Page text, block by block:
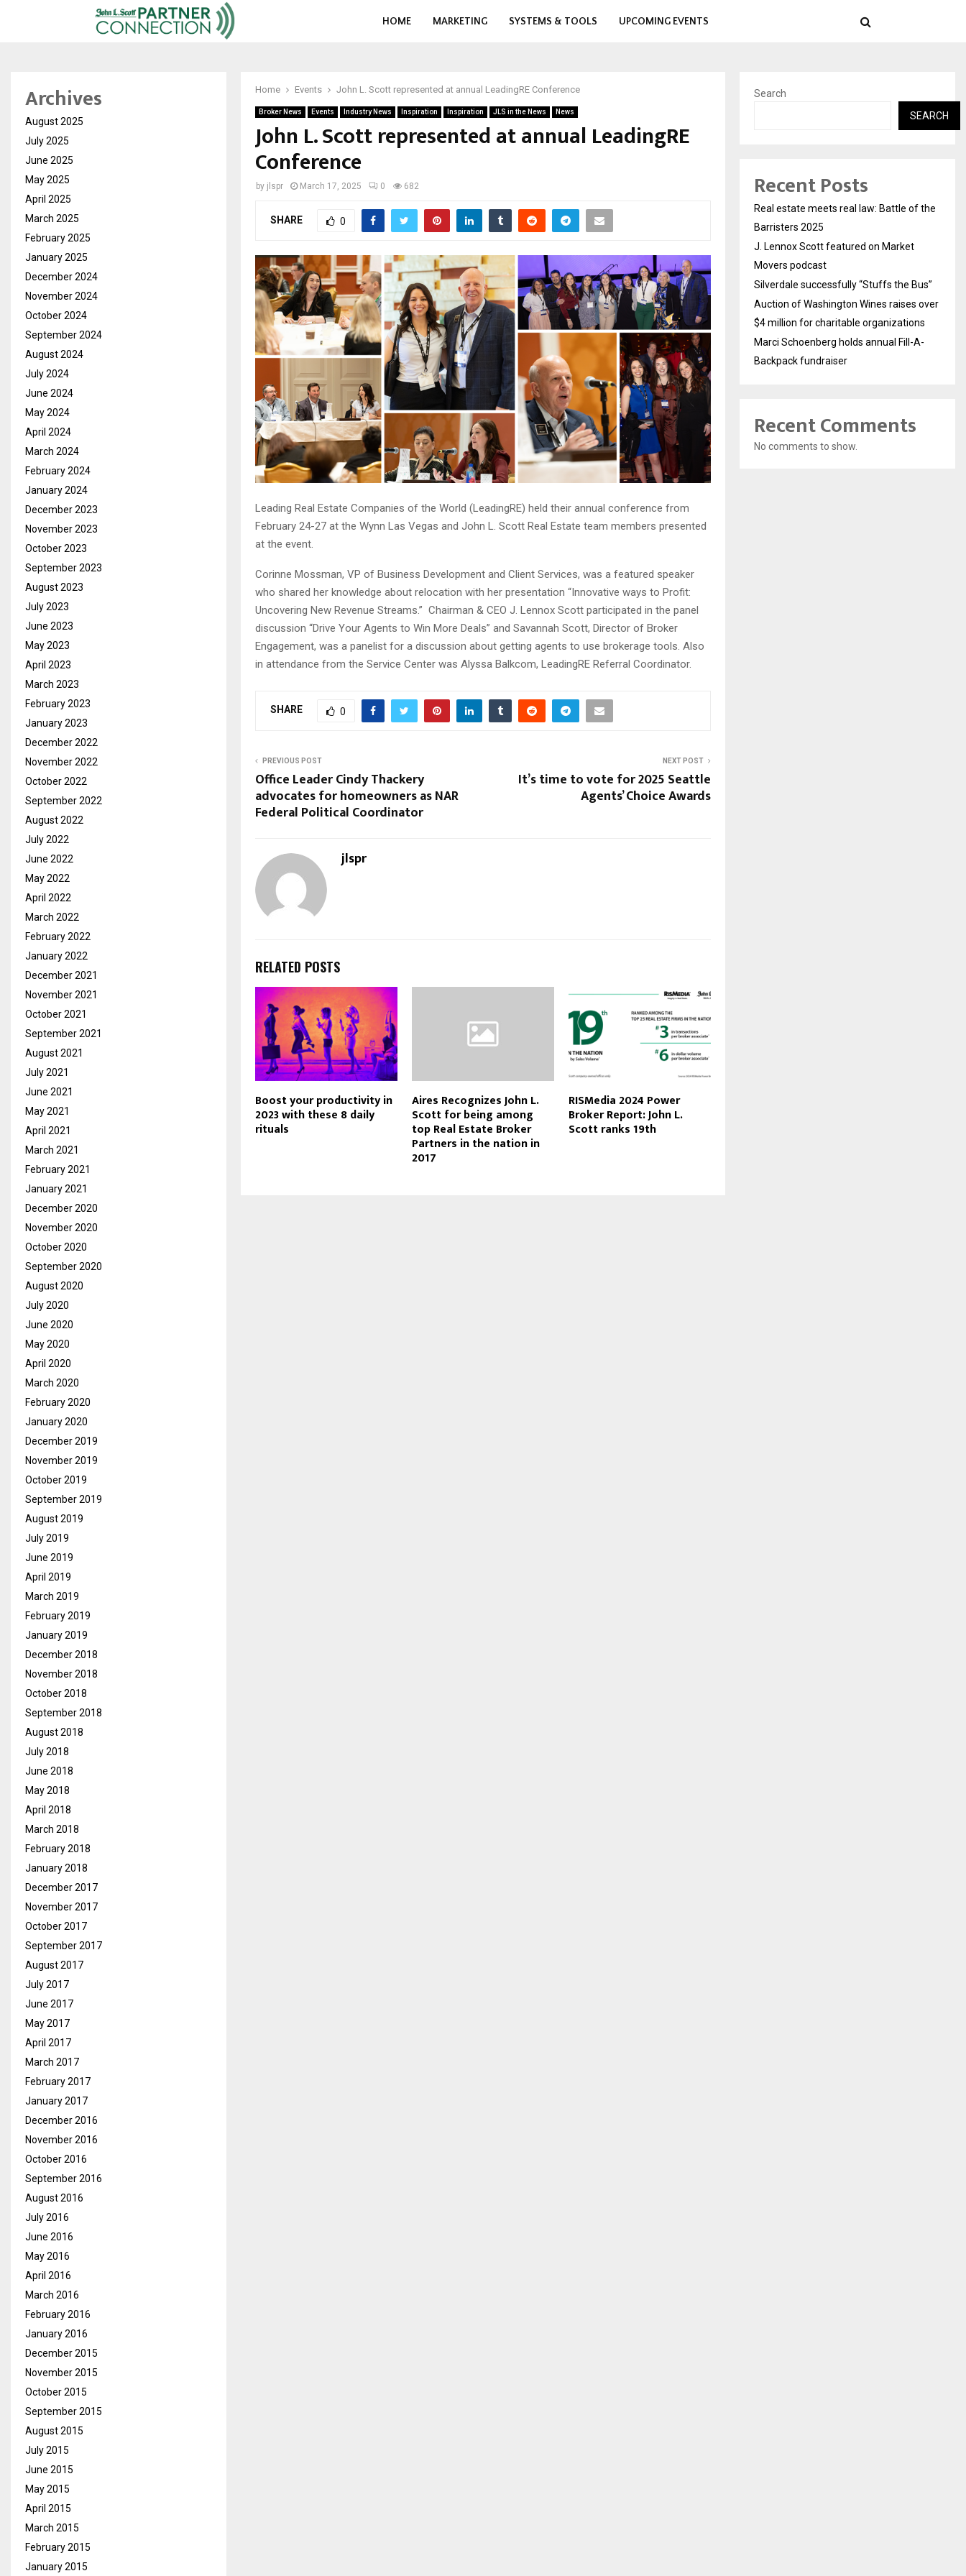
HOME MARKETING SYSTEMS & TOOLS UPCOMING EVENTS
Home Events John L. Scott represented at annual LeadingRE Conference
Broker News Events Industry News Inspiration Inspiration JLS in the News News
John L. Scott represented at annual LeadingRE
Conference
by jlspr March 17, 2025 0 682
SHARE 0
Leading Real Estate Companies of the World (LeadingRE) held their annual conference from
February 24-27 at the Wynn Las Vegas and John L. Scott Real Estate team members presented
at the event.
Corinne Mossman, VP of Business Development and Client Services, was a featured speaker
who shared her knowledge about relocation with her presentation “Innovative ways to Profit:
Uncovering New Revenue Streams.” Chairman & CEO J. Lennox Scott participated in the panel
discussion “Drive Your Agents to Win More Deals” and Savannah Scott, Director of Broker
Engagement, was a panelist for a discussion about getting agents to use brokerage tools. Also
in attendance from the Service Center was Alyssa Balkcom, LeadingRE Referral Coordinator.
SHARE 0
PREVIOUS POST
Office Leader Cindy Thackery
advocates for homeowners as NAR
Federal Political Coordinator
NEXT POST
It’s time to vote for 2025 Seattle
Agents’ Choice Awards
jlspr
RELATED POSTS
Boost your productivity in
2023 with these 8 daily
rituals
Aires Recognizes John L.
Scott for being among
top Real Estate Broker
Partners in the nation in
2017
RISMedia 2024 Power
Broker Report: John L.
Scott ranks 19th
Archives
August 2025
July 2025
June 2025
May 2025
April 2025
March 2025
February 2025
January 2025
December 2024
November 2024
October 2024
September 2024
August 2024
July 2024
June 2024
May 2024
April 2024
March 2024
February 2024
January 2024
December 2023
November 2023
October 2023
September 2023
August 2023
July 2023
June 2023
May 2023
April 2023
March 2023
February 2023
January 2023
December 2022
November 2022
October 2022
September 2022
August 2022
July 2022
June 2022
May 2022
April 2022
March 2022
February 2022
January 2022
December 2021
November 2021
October 2021
September 2021
August 2021
July 2021
June 2021
May 2021
April 2021
March 2021
February 2021
January 2021
December 2020
November 2020
October 2020
September 2020
August 2020
July 2020
June 2020
May 2020
April 2020
March 2020
February 2020
January 2020
December 2019
November 2019
October 2019
September 2019
August 2019
July 2019
June 2019
April 2019
March 2019
February 2019
January 2019
December 2018
November 2018
October 2018
September 2018
August 2018
July 2018
June 2018
May 2018
April 2018
March 2018
February 2018
January 2018
December 2017
November 2017
October 2017
September 2017
August 2017
July 2017
June 2017
May 2017
April 2017
March 2017
February 2017
January 2017
December 2016
November 2016
October 2016
September 2016
August 2016
July 2016
June 2016
May 2016
April 2016
March 2016
February 2016
January 2016
December 2015
November 2015
October 2015
September 2015
August 2015
July 2015
June 2015
May 2015
April 2015
March 2015
February 2015
January 2015
Search
SEARCH
Recent Posts
Real estate meets real law: Battle of the
Barristers 2025
J. Lennox Scott featured on Market
Movers podcast
Silverdale successfully “Stuffs the Bus”
Auction of Washington Wines raises over
$4 million for charitable organizations
Marci Schoenberg holds annual Fill-A-
Backpack fundraiser
Recent Comments
No comments to show.